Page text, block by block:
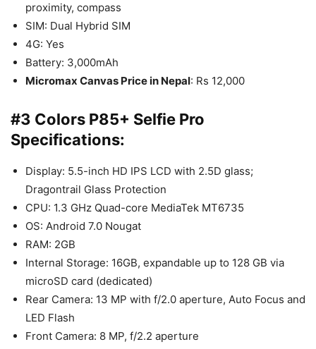
proximity, compass
SIM: Dual Hybrid SIM
4G: Yes
Battery: 3,000mAh
Micromax Canvas Price in Nepal: Rs 12,000
#3 Colors P85+ Selfie Pro
Specifications:
Display: 5.5-inch HD IPS LCD with 2.5D glass;
Dragontrail Glass Protection
CPU: 1.3 GHz Quad-core MediaTek MT6735
OS: Android 7.0 Nougat
RAM: 2GB
Internal Storage: 16GB, expandable up to 128 GB via
microSD card (dedicated)
Rear Camera: 13 MP with f/2.0 aperture, Auto Focus and
LED Flash
Front Camera: 8 MP, f/2.2 aperture